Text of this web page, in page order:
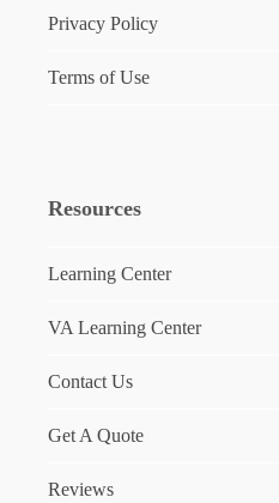
Privacy Policy
Terms of Use
Resources
Learning Center
VA Learning Center
Contact Us
Get A Quote
Reviews